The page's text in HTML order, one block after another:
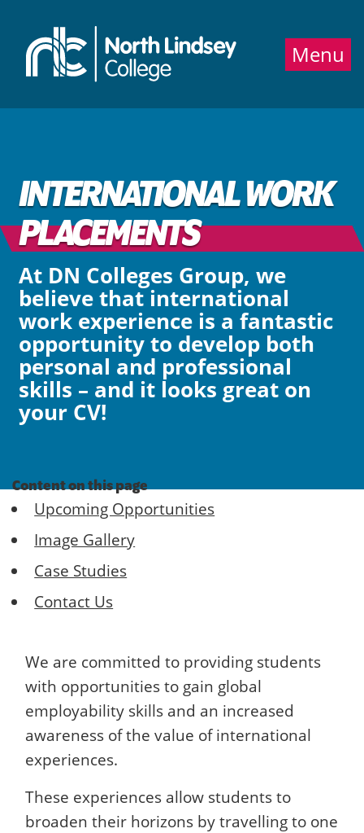
Menu
INTERNATIONAL WORK
PLACEMENTS
At DN Colleges Group, we
believe that international
work experience is a fantastic
opportunity to develop both
personal and professional
skills – and it looks great on
your CV!
Content on this page
Upcoming Opportunities
Image Gallery
Case Studies
Contact Us
We are committed to providing students
with opportunities to gain global
employability skills and an increased
awareness of the value of international
experiences.
These experiences allow students to
broaden their horizons by travelling to one